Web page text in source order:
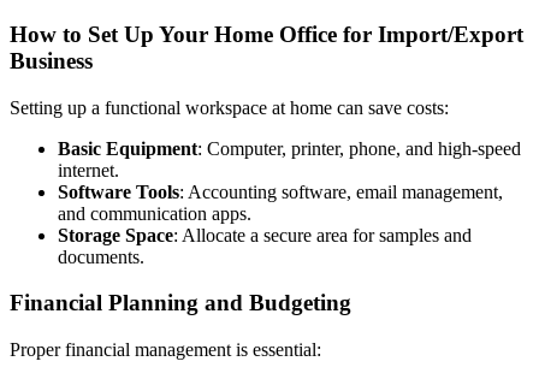
How to Set Up Your Home Office for Import/Export
Business
Setting up a functional workspace at home can save costs:
Basic Equipment: Computer, printer, phone, and high-speed
internet.
Software Tools: Accounting software, email management,
and communication apps.
Storage Space: Allocate a secure area for samples and
documents.
Financial Planning and Budgeting
Proper financial management is essential: